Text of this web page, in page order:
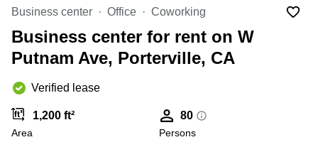
Canada
Dubai,
UAE
UAE
Istanbul,
in New
York
City
Virtual
in
Jersey
Luxembourg
United
Kingdom
Business center Office Coworking
Business center for rent on W
Putnam Ave, Porterville, CA
Verified lease
1,200 ft²
Area
80
Persons